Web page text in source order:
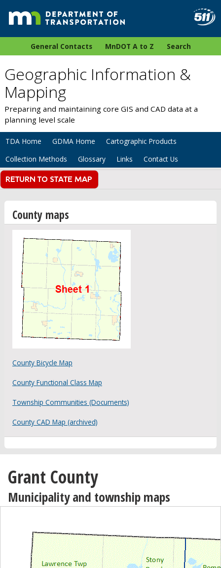
General Contacts MnDOT A to Z Search
Geographic Information &
Mapping
Preparing and maintaining core GIS and CAD data at a
planning level scale
TDA Home GDMA Home
Cartographic Products
Collection Methods
Glossary Links Contact Us
County maps
County Bicycle Map
County Functional Class Map
Township Communities (Documents)
County CAD Map (archived)
Grant County
Municipality and township maps